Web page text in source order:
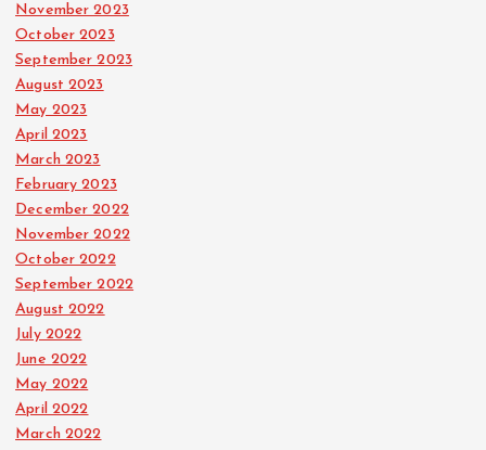
November 2023
October 2023
September 2023
August 2023
May 2023
April 2023
March 2023
February 2023
December 2022
November 2022
October 2022
September 2022
August 2022
July 2022
June 2022
May 2022
April 2022
March 2022